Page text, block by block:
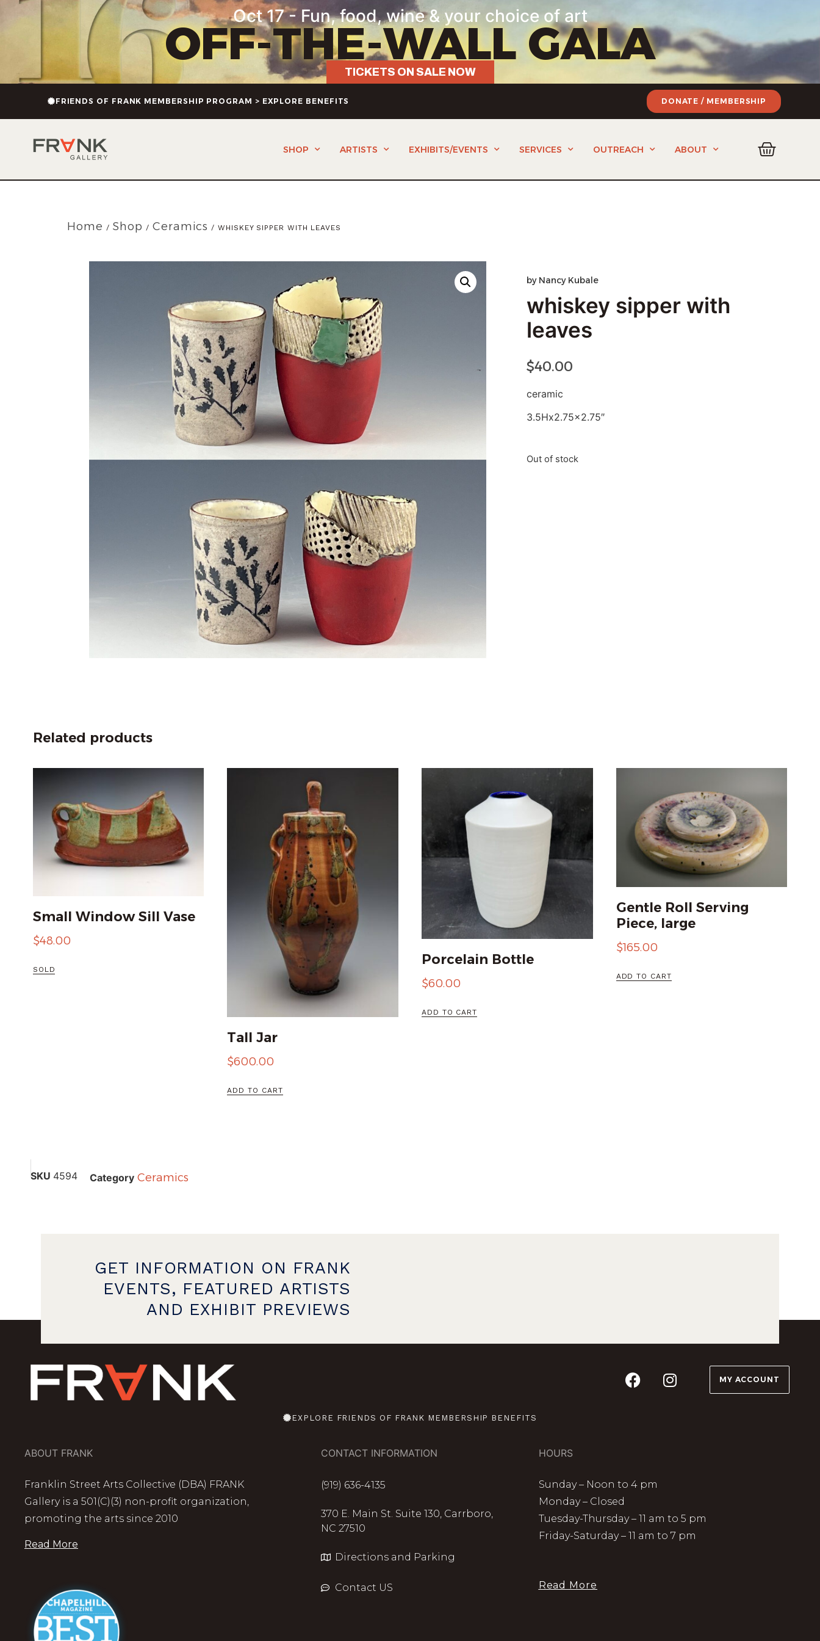
Oct 17 - Fun, food, wine & your choice of art
OFF-THE-WALL GALA
TICKETS ON SALE NOW
FRIENDS OF FRANK MEMBERSHIP PROGRAM > EXPLORE BENEFITS DONATE / MEMBERSHIP
SHOP ARTISTS EXHIBITS/EVENTS SERVICES OUTREACH ABOUT
Home / Shop / Ceramics / WHISKEY SIPPER WITH LEAVES
by Nancy Kubale
whiskey sipper with
leaves
$40.00
ceramic
3.5Hx2.75×2.75″
Out of stock
Related products
Small Window Sill Vase
$48.00
SOLD
Tall Jar
$600.00
ADD TO CART
Porcelain Bottle
$60.00
ADD TO CART
Gentle Roll Serving
Piece, large
$165.00
ADD TO CART
SKU 4594 Category Ceramics
GET INFORMATION ON FRANK
EVENTS, FEATURED ARTISTS
AND EXHIBIT PREVIEWS
MY ACCOUNT
EXPLORE FRIENDS OF FRANK MEMBERSHIP BENEFITS
ABOUT FRANK
Franklin Street Arts Collective (DBA) FRANK
Gallery is a 501(C)(3) non-profit organization,
promoting the arts since 2010
Read More
CONTACT INFORMATION
(919) 636-4135
370 E. Main St. Suite 130, Carrboro,
NC 27510
Directions and Parking
Contact US
HOURS
Sunday – Noon to 4 pm
Monday – Closed
Tuesday-Thursday – 11 am to 5 pm
Friday-Saturday – 11 am to 7 pm
Read More